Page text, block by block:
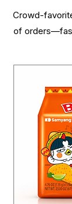
Crowd-
of